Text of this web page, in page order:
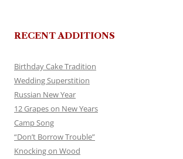
RECENT ADDITIONS
Birthday Cake Tradition
Wedding Superstition
Russian New Year
12 Grapes on New Years
Camp Song
“Don’t Borrow Trouble”
Knocking on Wood